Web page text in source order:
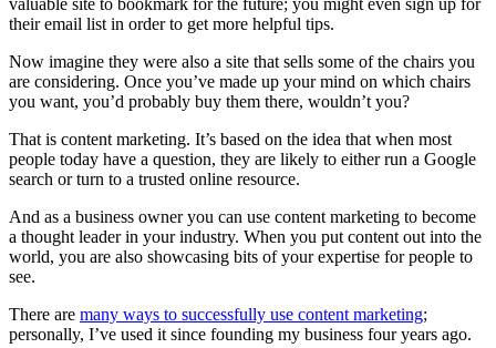
valuable site to bookmark for the future; you might even sign up for
their email list in order to get more helpful tips.
Now imagine they were also a site that sells some of the chairs you
are considering. Once you’ve made up your mind on which chairs
you want, you’d probably buy them there, wouldn’t you?
That is content marketing. It’s based on the idea that when most
people today have a question, they are likely to either run a Google
search or turn to a trusted online resource.
And as a business owner you can use content marketing to become
a thought leader in your industry. When you put content out into the
world, you are also showcasing bits of your expertise for people to
see.
There are many ways to successfully use content marketing;
personally, I’ve used it since founding my business four years ago.